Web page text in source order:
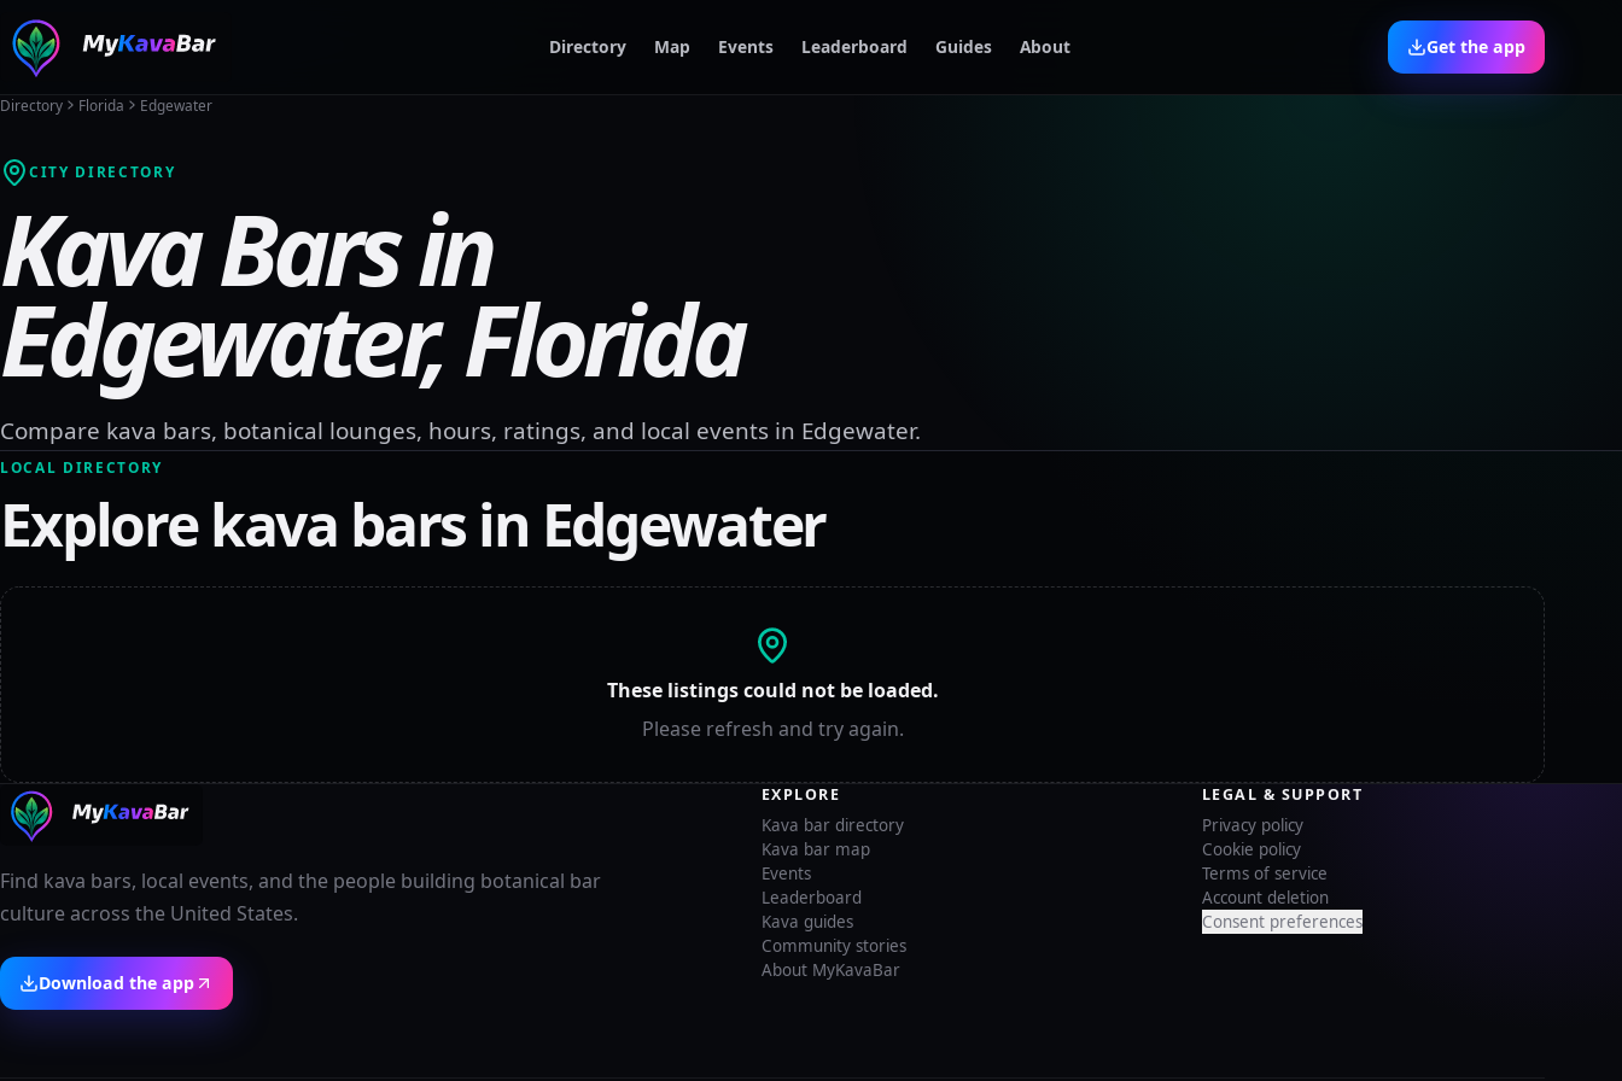
Directory Map Events Leaderboard Guides About Get the app
Directory Florida Edgewater
CITY DIRECTORY
Kava Bars in
Edgewater,Florida
Compare kava bars, botanical lounges, hours, ratings, and local events in Edgewater.
LOCAL DIRECTORY
Explore kava bars in Edgewater
These listings could not be loaded.
Please refresh and try again.
Find kava bars, local events, and the people building botanical bar
culture across the United States.
Download the app
EXPLORE
Kava bar directory
Kava bar map
Events
Leaderboard
Kava guides
Community stories
About MyKavaBar
LEGAL & SUPPORT
Privacy policy
Cookie policy
Terms of service
Account deletion
Consent preferences